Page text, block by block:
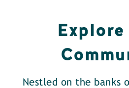
Nestled on the banks